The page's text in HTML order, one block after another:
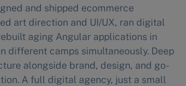
and shipped ecommerce
art direction and UI/UX, ran digital
aging Angular applications in
different camps simultaneously. Deep
alongside brand, design, and go-
A full digital agency, just a small